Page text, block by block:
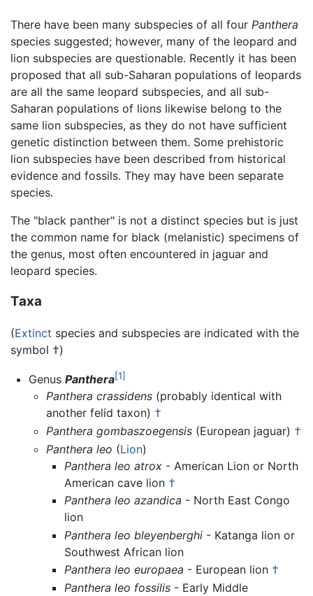
There have been many subspecies of all four Panthera
species suggested; however, many of the leopard and
lion subspecies are questionable. Recently it has been
proposed that all sub-Saharan populations of leopards
are all the same leopard subspecies, and all sub-
Saharan populations of lions likewise belong to the
same lion subspecies, as they do not have sufficient
genetic distinction between them. Some prehistoric
lion subspecies have been described from historical
evidence and fossils. They may have been separate
species.
The "black panther" is not a distinct species but is just
the common name for black (melanistic) specimens of
the genus, most often encountered in jaguar and
leopard species.
Taxa
(Extinct species and subspecies are indicated with the
symbol †)
Genus Panthera[1]
Panthera crassidens (probably identical with
another felid taxon) †
Panthera gombaszoegensis (European jaguar) †
Panthera leo (Lion)
Panthera leo atrox- American Lion or North
American cave lion †
Panthera leo azandica - North East Congo
lion
Panthera leo bleyenberghi- Katanga lion or
Southwest African lion
Panthera leo europaea - European lion †
Panthera leo fossilis- Early Middle